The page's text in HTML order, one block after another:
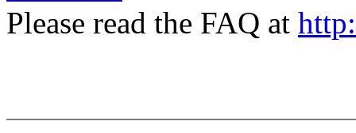
Please read the FAQ at